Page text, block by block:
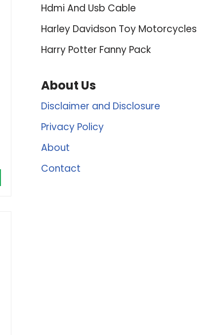
Hdmi And Usb Cable
Harley Davidson Toy Motorcycles
Harry Potter Fanny Pack
About Us
Disclaimer and Disclosure
Privacy Policy
About
Contact